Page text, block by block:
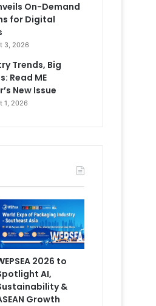
On-Demand
for Digital
3, 2026
Trends, Big
Read ME
New Issue
1, 2026
2026 to
AI,
&
Growth